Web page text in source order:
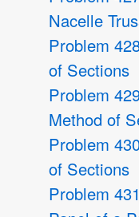
Nacelle
Problem
of Sections
Problem
Method of
Problem
of Sections
Problem